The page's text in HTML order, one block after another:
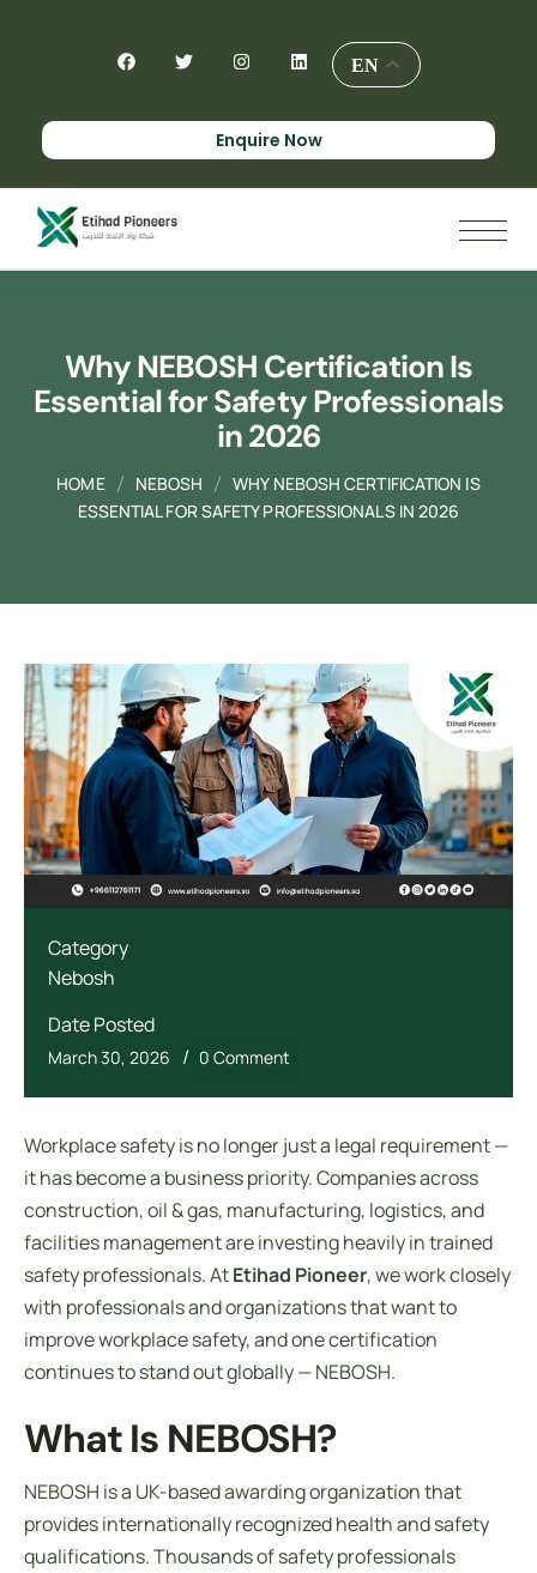
EN
Enquire Now
Why NEBOSH Certification Is
Essential for Safety Professionals
in 2026
HOME NEBOSH
WHY NEBOSH CERTIFICATION IS
ESSENTIAL FOR SAFETY PROFESSIONALS IN 2026
Category
Nebosh
Date Posted
March 30, 2026 / 0 Comment
Workplace safety is no longer just a legal requirement —
it has become a business priority. Companies across
construction, oil & gas, manufacturing, logistics, and
facilities management are investing heavily in trained
safety professionals. AtEtihad Pioneer, we work closely
with professionals and organizations that want to
improve workplace safety, and one certification
continues to stand out globally — NEBOSH.
What Is NEBOSH?
NEBOSH is a UK-based awarding organization that
provides internationally recognized health and safety
qualifications. Thousands of safety professionals